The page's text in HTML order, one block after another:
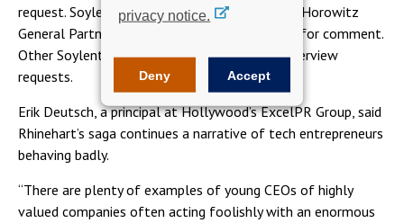
privacy notice.
Deny Accept
request. Soylent board member and Andreesen Horowitz
General Partner Chris Dixon was not available for comment.
Other Soylent investors did not respond to interview
requests.
Erik Deutsch, a principal at Hollywood’s ExcelPR Group, said
Rhinehart’s saga continues a narrative of tech entrepreneurs
behaving badly.
“There are plenty of examples of young CEOs of highly
valued companies often acting foolishly with an enormous